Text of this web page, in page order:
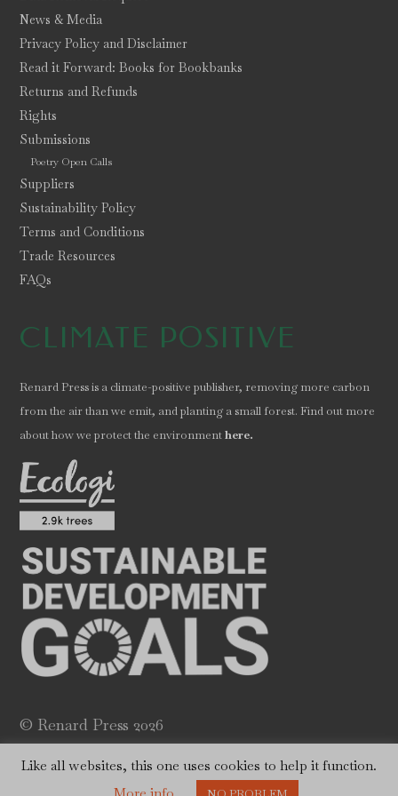
News & Media
Privacy Policy and Disclaimer
Read it Forward: Books for Bookbanks
Returns and Refunds
Rights
Submissions
Poetry Open Calls
Suppliers
Sustainability Policy
Terms and Conditions
Trade Resources
FAQs
CLIMATE POSITIVE
Renard Press is a climate-positive publisher, removing more carbon
from the air than we emit, and planting a small forest. Find out more
about how we protect the environmenthere.
© Renard Press 2026
Like all websites, this one uses cookies to help it function.